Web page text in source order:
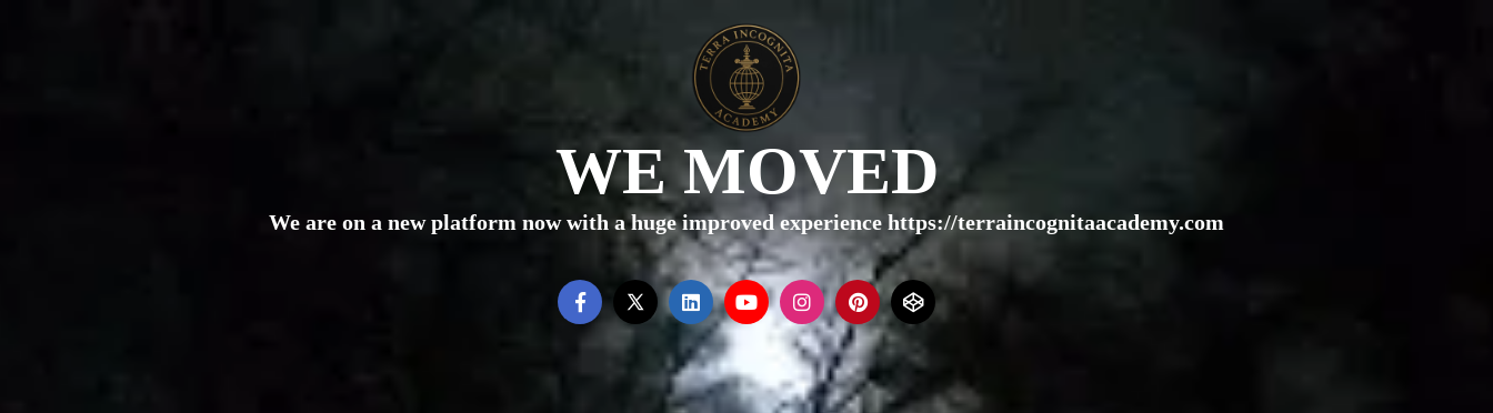
WE MOVED
We are on a new platform now with a huge improved experience https://terraincognitaacademy.com